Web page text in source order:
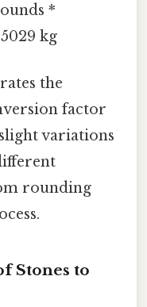
*
kg
the
factor
variations
rounding
Stones to